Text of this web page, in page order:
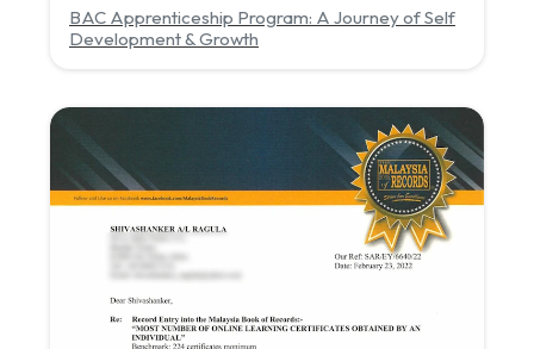
BAC Apprenticeship Program: A Journey of Self
Development & Growth